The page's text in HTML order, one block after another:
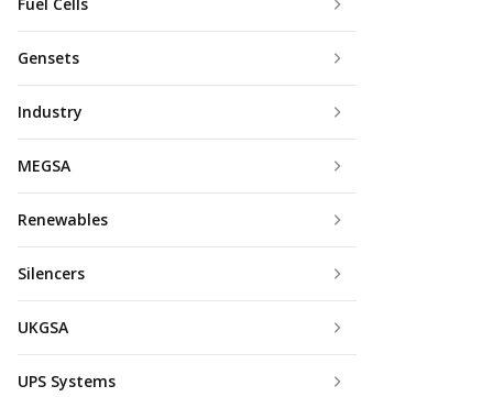
Gensets
Industry
MEGSA
Renewables
Silencers
UKGSA
UPS Systems